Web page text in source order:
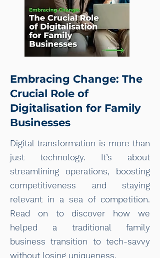
Embracing Change: The
Crucial Role of
Digitalisation for Family
Businesses
Digital transformation is more than
just technology. It’s about
streamlining operations, boosting
competitiveness and staying
relevant in a sea of competition.
Read on to discover how we
helped a traditional family
business transition to tech-savvy
without losing uniqueness.